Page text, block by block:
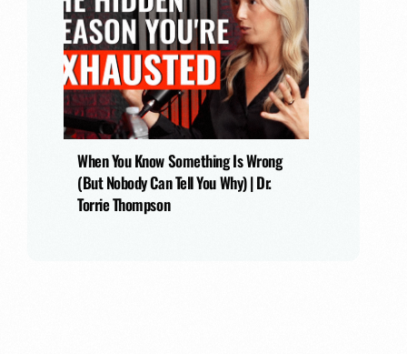
When You Know Something Is Wrong
(But Nobody Can Tell You Why) | Dr.
Torrie Thompson